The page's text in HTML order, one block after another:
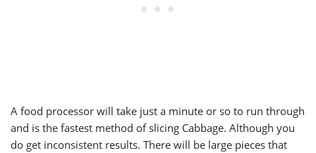
A food processor will take just a minute or so to run through
and is the fastest method of slicing Cabbage. Although you
do get inconsistent results. There will be large pieces that